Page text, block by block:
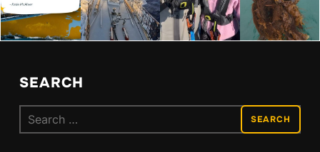
SEARCH
Search
for: